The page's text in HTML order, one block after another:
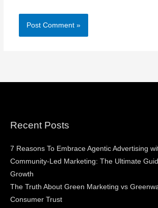
Recent Posts
7 Reasons To Embrace Agentic Advertising
Community-Led Marketing: The Ultimate
Growth
The Truth About Green Marketing vs
Consumer Trust